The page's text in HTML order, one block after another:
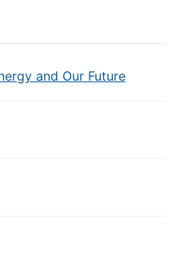
and Our Future